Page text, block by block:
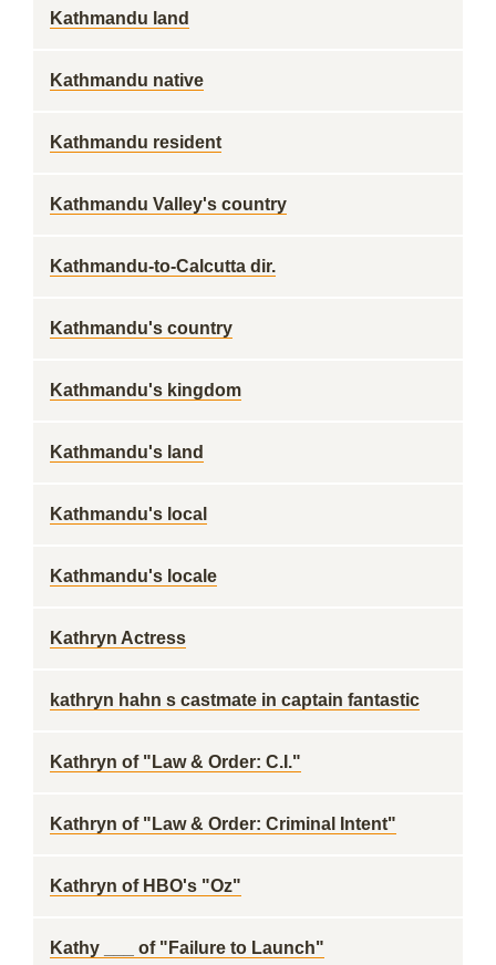
Kathmandu land
Kathmandu native
Kathmandu resident
Kathmandu Valley's country
Kathmandu-to-Calcutta dir.
Kathmandu's country
Kathmandu's kingdom
Kathmandu's land
Kathmandu's local
Kathmandu's locale
Kathryn Actress
kathryn hahn s castmate in captain fantastic
Kathryn of "Law & Order: C.I."
Kathryn of "Law & Order: Criminal Intent"
Kathryn of HBO's "Oz"
Kathy ___ of "Failure to Launch"